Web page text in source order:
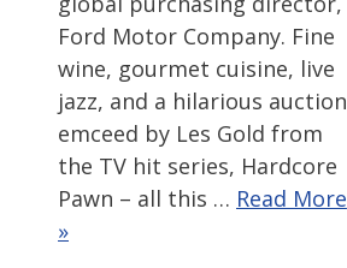
Ford Motor Company. Fine
wine, gourmet cuisine, live
jazz, and a hilarious auction
emceed by Les Gold from
the TV hit series, Hardcore
Pawn – all this … Read More
»